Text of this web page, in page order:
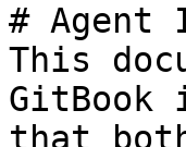
# Agent
This
GitBook
that